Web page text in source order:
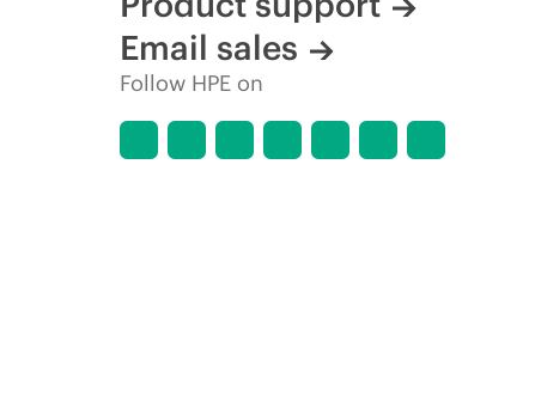
Email sales
Follow HPE on